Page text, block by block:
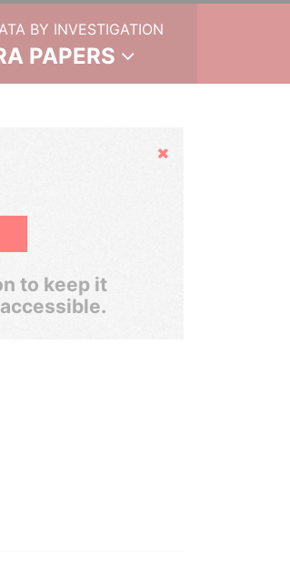
BY INVESTIGATION
PAPERS
Hide
to keep it